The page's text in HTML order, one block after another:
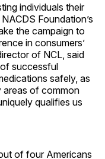
individuals their
Foundation’s
the campaign to
in consumers’
of NCL, said
successful
safely, as
areas of common
qualifies us
of four Americans